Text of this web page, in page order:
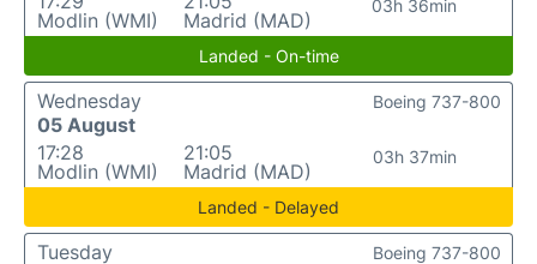
Modlin (WMI)
Madrid (MAD)
03h 36min
Landed - On-time
Wednesday
05 August
17:28
Modlin (WMI)
21:05
Madrid (MAD)
03h 37min
Boeing 737-800
Landed - Delayed
Tuesday
Boeing 737-800